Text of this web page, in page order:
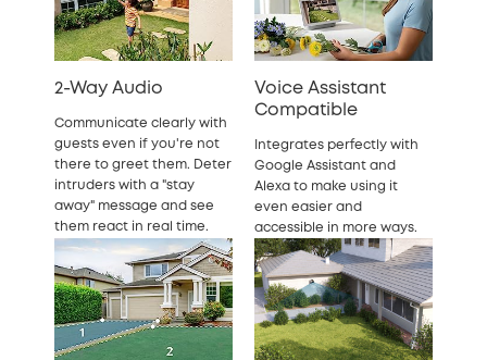
2-Way Audio
Communicate clearly with
guests even if you're not
there to greet them. Deter
intruders with a "stay
away" message and see
them react in real time.
Voice Assistant
Compatible
Integrates perfectly with
Google Assistant and
Alexa to make using it
even easier and
accessible in more ways.